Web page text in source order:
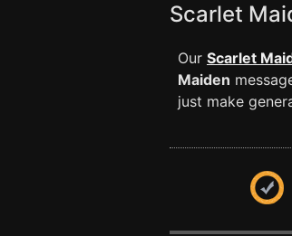
Scarlet
Our Scarlet
Maiden
just make